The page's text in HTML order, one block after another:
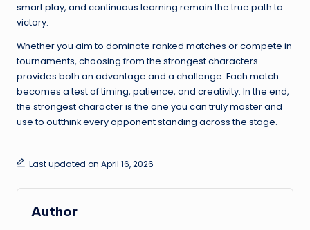
smart play, and continuous learning remain the true path to
victory.
Whether you aim to dominate ranked matches or compete in
tournaments, choosing from the strongest characters
provides both an advantage and a challenge. Each match
becomes a test of timing, patience, and creativity. In the end,
the strongest character is the one you can truly master and
use to outthink every opponent standing across the stage.
Last updated on April 16, 2026
Author